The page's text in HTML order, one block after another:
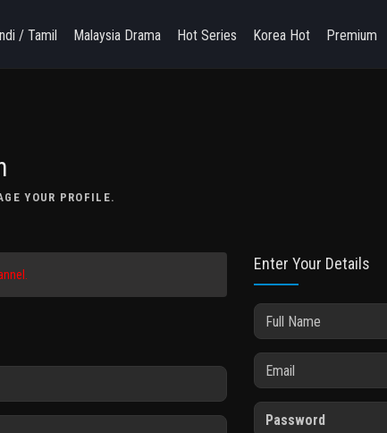
/ Tamil Malaysia Drama Hot Series Korea Hot Premium
YOUR PROFILE.
Enter Your Details